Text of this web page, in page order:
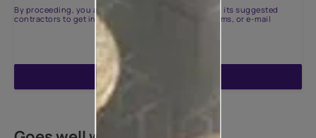
By proceeding, you are authorizing Asian Paints and its suggested
contractors to get in touch with you through calls, sms, or e-mail
ENQUIRE NOW